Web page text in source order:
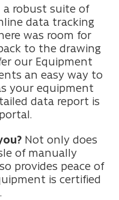
a robust suite of
data tracking
was room for
to the drawing
our Equipment
an easy way to
your equipment
data report is
Not only does
of manually
provides peace of
is certified